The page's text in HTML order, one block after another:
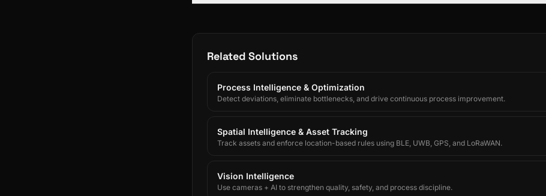
Related Solutions
Process Intelligence & Optimization
Detect deviations, eliminate bottlenecks, and drive continuous process improvement.
Spatial Intelligence & Asset Tracking
Track assets and enforce location-based rules using BLE, UWB, GPS, and LoRaWAN.
Vision Intelligence
Use cameras + AI to strengthen quality, safety, and process discipline.